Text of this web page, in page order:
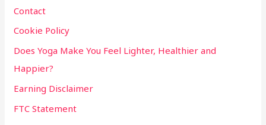
Contact
Cookie Policy
Does Yoga Make You Feel Lighter, Healthier and
Happier?
Earning Disclaimer
FTC Statement